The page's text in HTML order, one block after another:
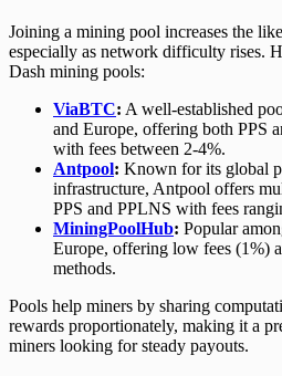
Joining a mining pool increases the
especially as network difficulty rises.
Dash mining pools:
ViaBTC: A well-established
and Europe, offering both PPS
with fees between 2-4%.
Antpool: Known for its global
infrastructure, Antpool offers
PPS and PPLNS with fees
MiningPoolHub: Popular
Europe, offering low fees (1%)
methods.
Pools help miners by sharing
rewards proportionately, making it a
miners looking for steady payouts.